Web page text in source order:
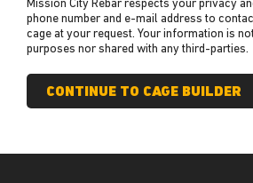
phone number and e-mail address to
cage at your request. Your information is
purposes nor shared with any third-parties.